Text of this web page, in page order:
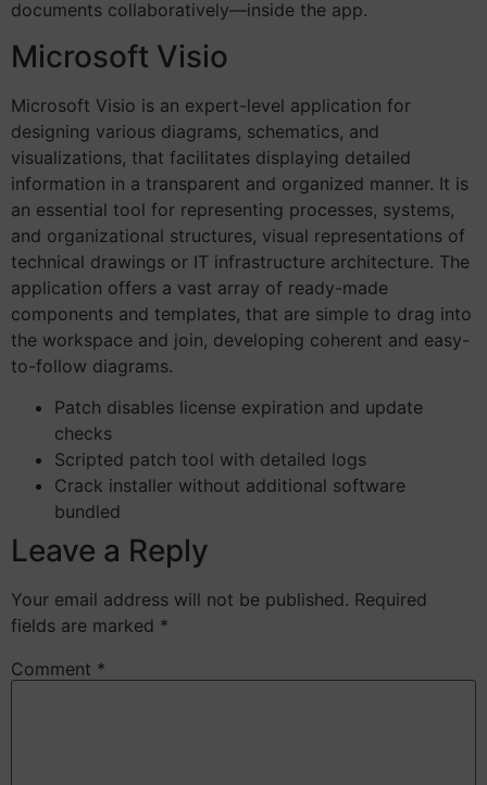
documents collaboratively—inside the app.
Microsoft Visio
Microsoft Visio is an expert-level application for
designing various diagrams, schematics, and
visualizations, that facilitates displaying detailed
information in a transparent and organized manner. It is
an essential tool for representing processes, systems,
and organizational structures, visual representations of
technical drawings or IT infrastructure architecture. The
application offers a vast array of ready-made
components and templates, that are simple to drag into
the workspace and join, developing coherent and easy-
to-follow diagrams.
Patch disables license expiration and update
checks
Scripted patch tool with detailed logs
Crack installer without additional software
bundled
Leave a Reply
Your email address will not be published. Required
fields are marked *
Comment *